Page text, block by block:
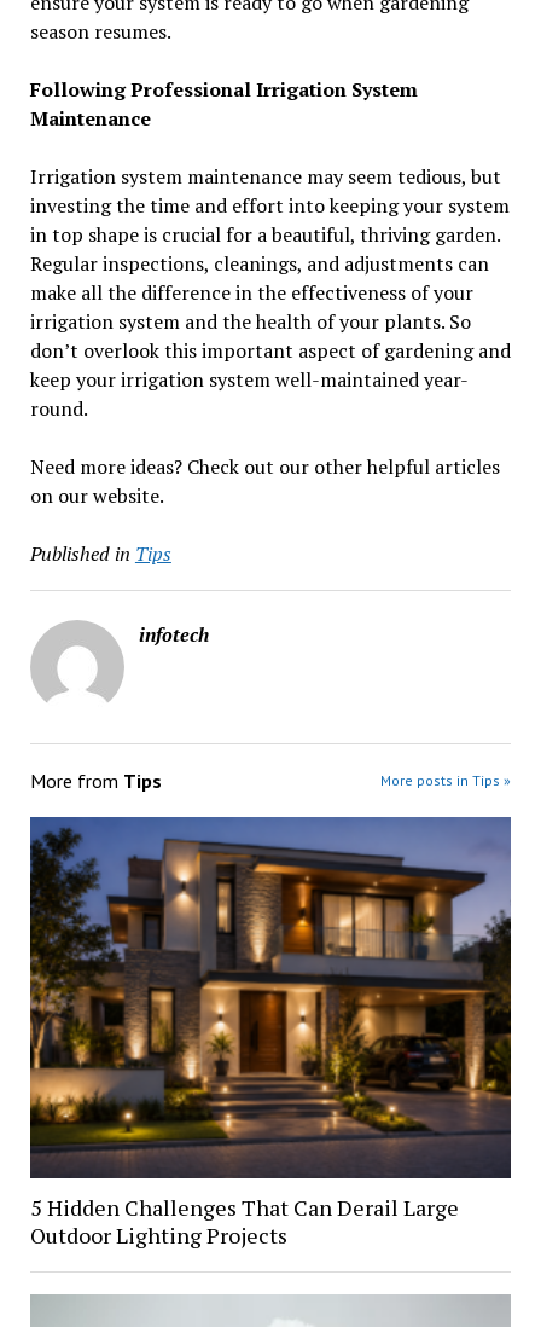
season resumes.
Following Professional Irrigation System
Maintenance
Irrigation system maintenance may seem tedious, but
investing the time and effort into keeping your system
in top shape is crucial for a beautiful, thriving garden.
Regular inspections, cleanings, and adjustments can
make all the difference in the effectiveness of your
irrigation system and the health of your plants. So
don’t overlook this important aspect of gardening and
keep your irrigation system well-maintained year-
round.
Need more ideas? Check out our other helpful articles
on our website.
Published in Tips
infotech
More from Tips More posts in Tips »
5 Hidden Challenges That Can Derail Large
Outdoor Lighting Projects